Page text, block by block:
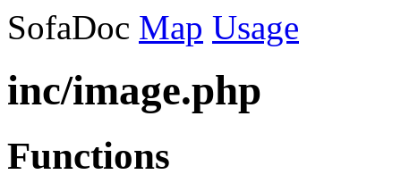
SofaDoc Map Usage
inc/image.php
Functions